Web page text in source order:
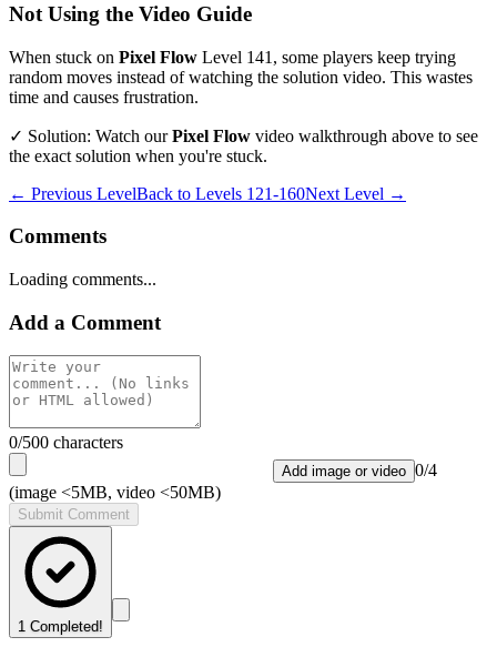
Not Using the Video Guide
When stuck on Pixel Flow Level 141 , some players keep trying
random moves instead of watching the solution video. This wastes
time and causes frustration.
✓ Solution: Watch ourPixel Flow video walkthrough above to see
the exact solution when you're stuck.
← Previous LevelBack to Levels 121-160Next Level →
Comments
Loading comments...
Add a Comment
0/500 characters
Add image or video 0/4
(image <5MB, video <50MB)
Submit Comment
1 Completed!